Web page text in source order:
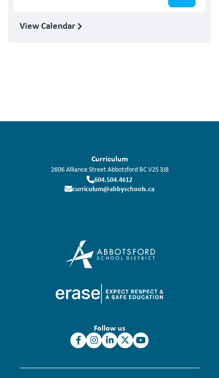
View Calendar
Curriculum
2606 Alliance StreetAbbotsford BCV2S 3J8
604.504.4612
curriculum@abbyschools.ca
Follow us